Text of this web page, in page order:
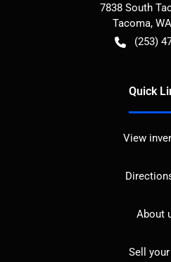
7838 South
Tacoma, WA
(253)
Quick
View
About
Sell